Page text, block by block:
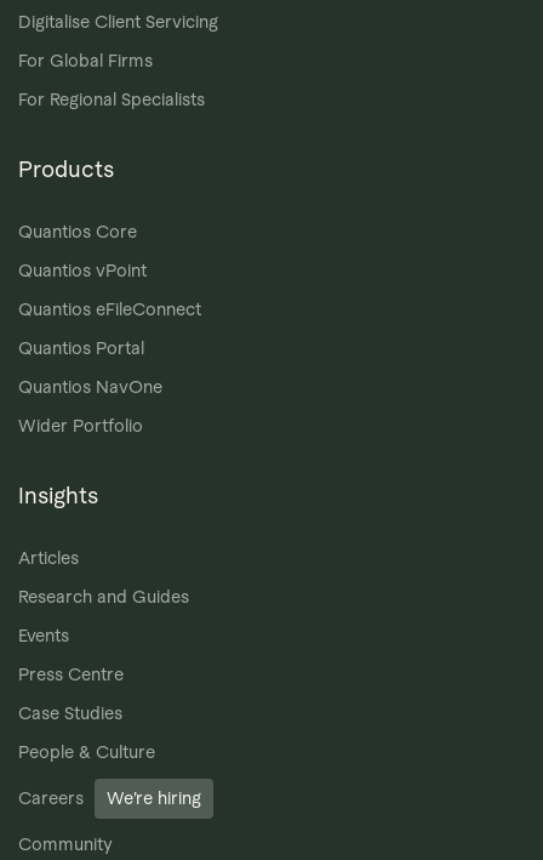
Digitalise Client Servicing
For Global Firms
For Regional Specialists
Products
Quantios Core
Quantios vPoint
Quantios eFileConnect
Quantios Portal
Quantios NavOne
Wider Portfolio
Insights
Articles
Research and Guides
Events
Press Centre
Case Studies
People & Culture
Careers We’re hiring
Community